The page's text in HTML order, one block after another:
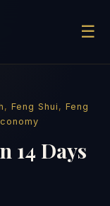
☰
, Feng Shui , Feng
14 Days